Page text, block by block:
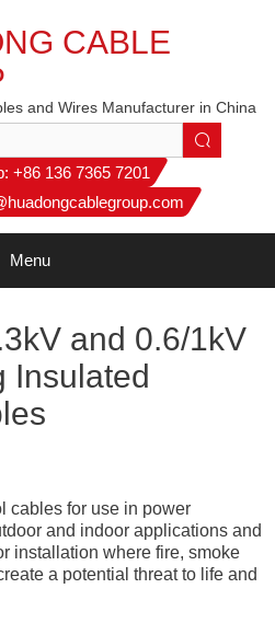
CABLE
and Wires Manufacturer in China
+86 136 7365 7201
Menu
and 0.6/1kV
Insulated
cables for use in power
and indoor applications and
installation where fire, smoke
a potential threat to life and